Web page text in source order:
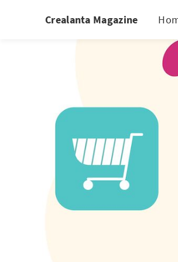
Crealanta Magazine